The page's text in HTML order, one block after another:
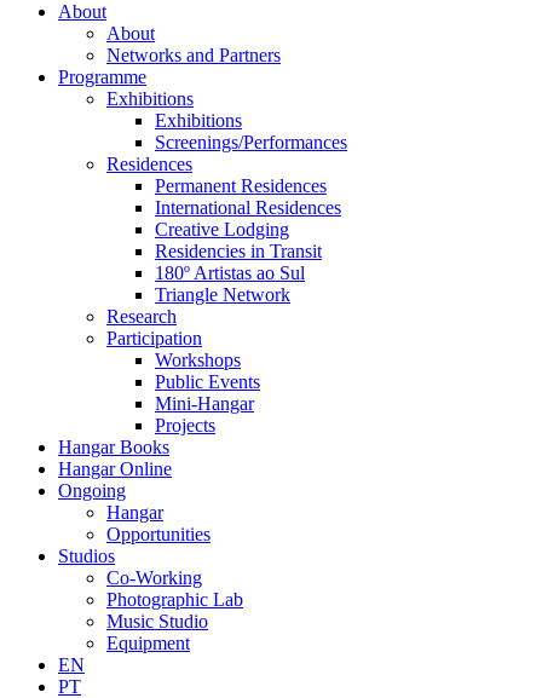
About
About
Networks and Partners
Programme
Exhibitions
Exhibitions
Screenings/Performances
Residences
Permanent Residences
International Residences
Creative Lodging
Residencies in Transit
180º Artistas ao Sul
Triangle Network
Research
Participation
Workshops
Public Events
Mini-Hangar
Projects
Hangar Books
Hangar Online
Ongoing
Hangar
Opportunities
Studios
Co-Working
Photographic Lab
Music Studio
Equipment
EN
PT